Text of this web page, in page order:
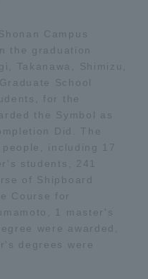
Campus
the graduation
Takanawa, Shimizu,
School
for the
the Symbol as
Did. The
including 17
students, 241
of Shipboard
Course for
1 master's
were awarded,
degrees were
Shizuoka Campus